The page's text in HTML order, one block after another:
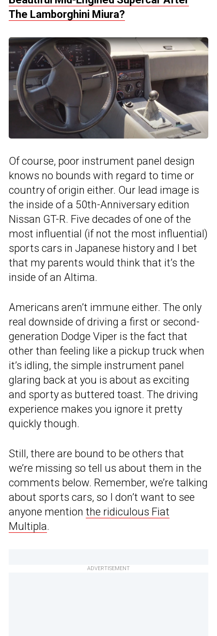
The Lamborghini Miura?
Of course, poor instrument panel design
knows no bounds with regard to time or
country of origin either. Our lead image is
the inside of a 50th-Anniversary edition
Nissan GT-R. Five decades of one of the
most influential (if not the most influential)
sports cars in Japanese history and I bet
that my parents would think that it’s the
inside of an Altima.
Americans aren’t immune either. The only
real downside of driving a first or second-
generation Dodge Viper is the fact that
other than feeling like a pickup truck when
it’s idling, the simple instrument panel
glaring back at you is about as exciting
and sporty as buttered toast. The driving
experience makes you ignore it pretty
quickly though.
Still, there are bound to be others that
we’re missing so tell us about them in the
comments below. Remember, we’re talking
about sports cars, so I don’t want to see
anyone mention the ridiculous Fiat
Multipla.
ADVERTISEMENT